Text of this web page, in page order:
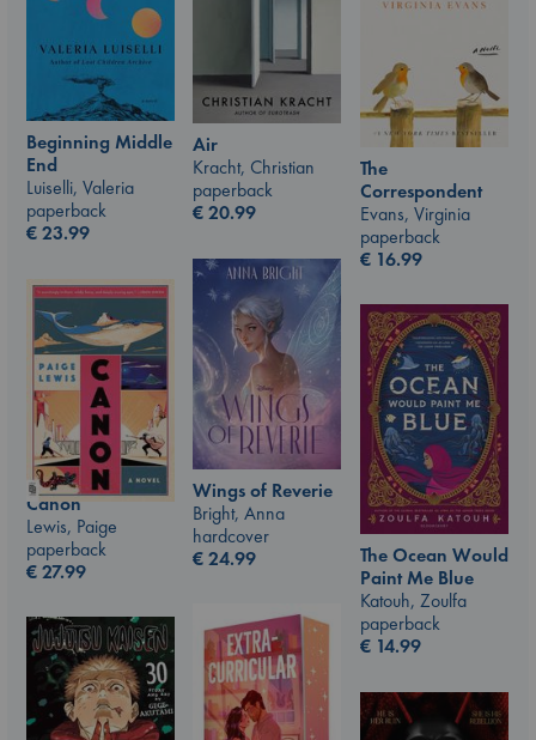
Air
Kracht, Christian
paperback
€20.99
Beginning Middle
End
Luiselli, Valeria
paperback
€23.99
The
Correspondent
Evans, Virginia
paperback
€ 16.99
Wings of Reverie
Bright, Anna
hardcover
€24.99
Canon
Lewis, Paige
paperback
€27.99
The Ocean Would
Paint Me Blue
Katouh, Zoulfa
paperback
€ 14.99